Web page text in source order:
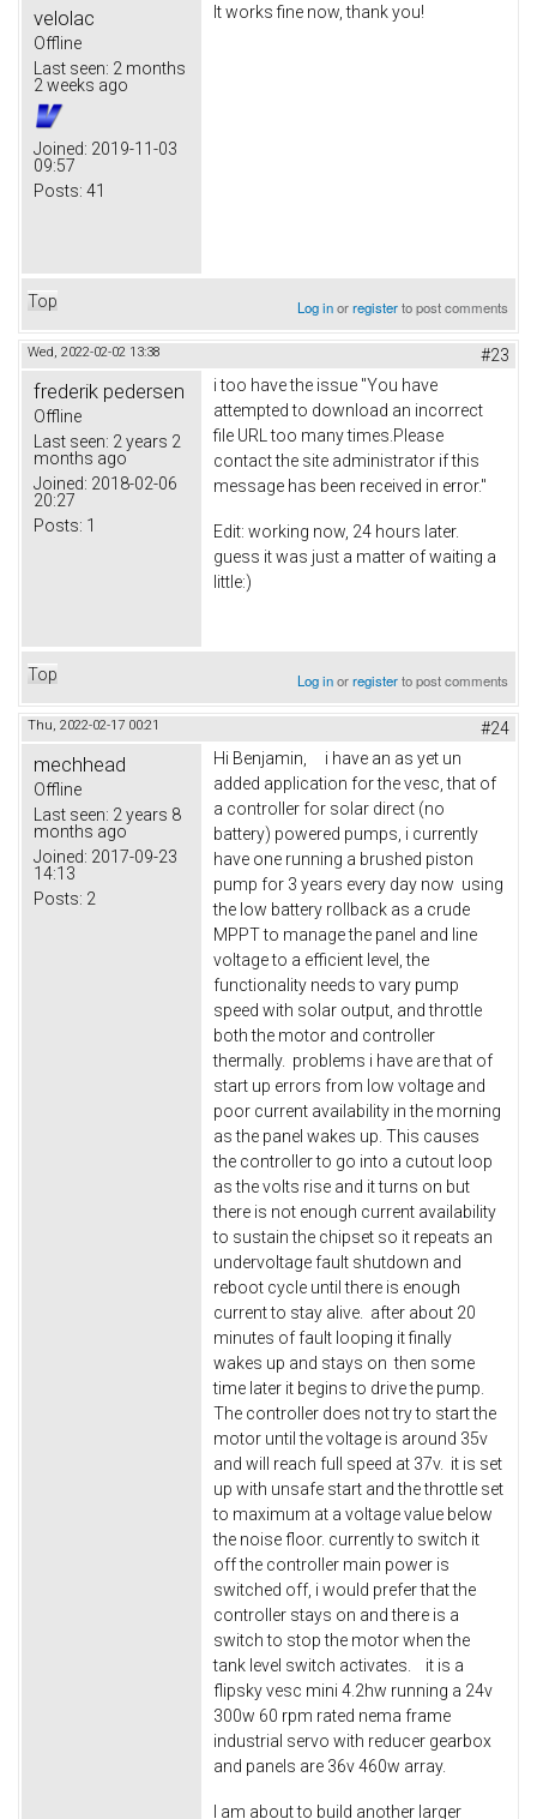
velolac
Offline
Last seen: 2 months
2 weeks ago
Joined: 2019-11-03
09:57
Posts: 41
It works fine now, thank you!
Top Log inorregisterto post comments
Wed, 2022-02-02 13:38 #23
frederik pedersen
Offline
Last seen: 2 years 2
months ago
Joined: 2018-02-06
20:27
Posts: 1
i too have the issue "You have
attempted to download an incorrect
file URL too many times.Please
contact the site administrator if this
message has been received in error."
Edit: working now, 24 hours later.
guess it was just a matter of waiting a
little:)
Top Log inorregisterto post comments
Thu, 2022-02-17 00:21 #24
mechhead
Offline
Last seen: 2 years 8
months ago
Joined: 2017-09-23
14:13
Posts: 2
Hi Benjamin, i have an as yet un
added application for the vesc, that of
a controller for solar direct (no
battery) powered pumps, i currently
have one running a brushed piston
pump for 3 years every day now using
the low battery rollback as a crude
MPPT to manage the panel and line
voltage to a efficient level, the
functionality needs to vary pump
speed with solar output, and throttle
both the motor and controller
thermally. problems i have are that of
start up errors from low voltage and
poor current availability in the morning
as the panel wakes up. This causes
the controller to go into a cutout loop
as the volts rise and it turns on but
there is not enough current availability
to sustain the chipset so it repeats an
undervoltage fault shutdown and
reboot cycle until there is enough
current to stay alive. after about 20
minutes of fault looping it finally
wakes up and stays on then some
time later it begins to drive the pump.
The controller does not try to start the
motor until the voltage is around 35v
and will reach full speed at 37v. it is set
up with unsafe start and the throttle set
to maximum at a voltage value below
the noise floor. currently to switch it
off the controller main power is
switched off, i would prefer that the
controller stays on and there is a
switch to stop the motor when the
tank level switch activates. it is a
flipsky vesc mini 4.2hw running a 24v
300w 60 rpm rated nema frame
industrial servo with reducer gearbox
and panels are 36v 460w array.
I am about to build another larger